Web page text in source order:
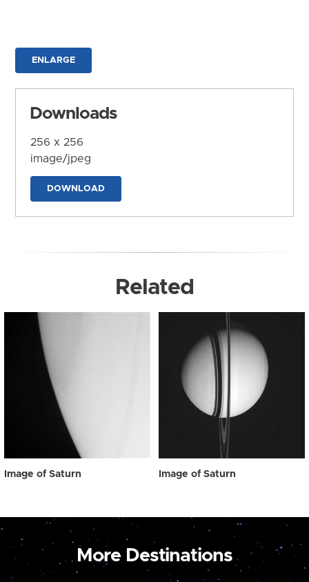
ENLARGE
Downloads
256 x 256
image/jpeg
DOWNLOAD
Related
Image of Saturn Image of Saturn
More Destinations